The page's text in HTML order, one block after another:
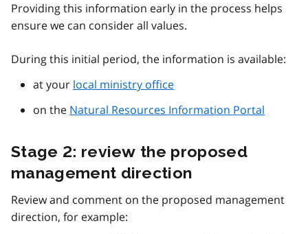
Providing this information early in the process helps
ensure we can consider all values.
During this initial period, the information is available:
at your local ministry office
on the Natural Resources Information Portal
Stage 2: review the proposed
management direction
Review and comment on the proposed management
direction, for example: